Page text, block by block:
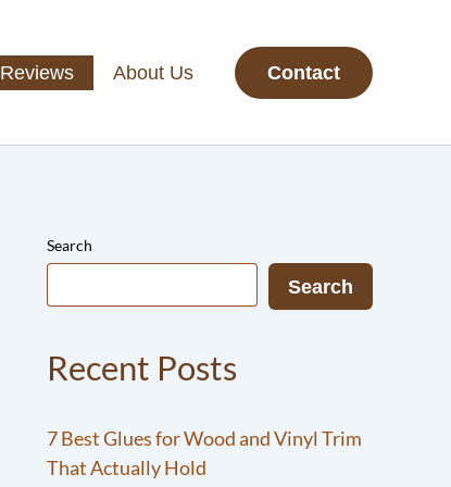
Reviews About Us Contact
Search
Search
Recent Posts
7 Best Glues for Wood and Vinyl Trim
That Actually Hold